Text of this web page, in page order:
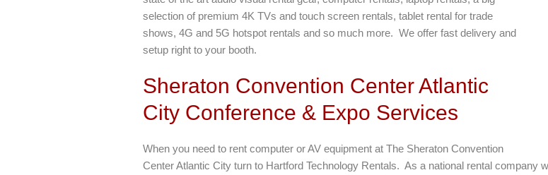
selection of premium 4K TVs and touch screen rentals, tablet rental for trade
shows, 4G and 5G hotspot rentals and so much more. We offer fast delivery and
setup right to your booth.
Sheraton Convention Center Atlantic
City Conference & Expo Services
When you need to rent computer or AV equipment at The Sheraton Convention
Center Atlantic City turn to Hartford Technology Rentals. As a national rental company